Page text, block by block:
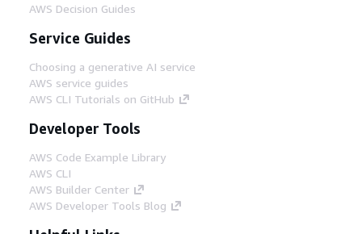
AWS Decision Guides
Service Guides
Choosing a generative AI service
AWS service guides
AWS CLI Tutorials on GitHub
Developer Tools
AWS Code Example Library
AWS CLI
AWS Builder Center
AWS Developer Tools Blog